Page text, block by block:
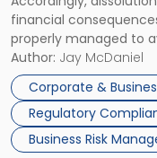
financial
properly managed to
Corporate Dissolution
legal process of
debts and distributing
Author: Jay McDaniel
Corporate &
Regulatory
Business Risk